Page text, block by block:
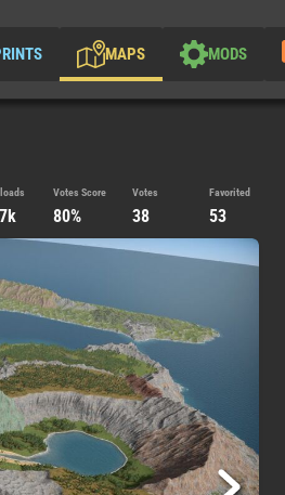
MAPS MODS
Votes Score
80%
Votes
38
Favorited
53